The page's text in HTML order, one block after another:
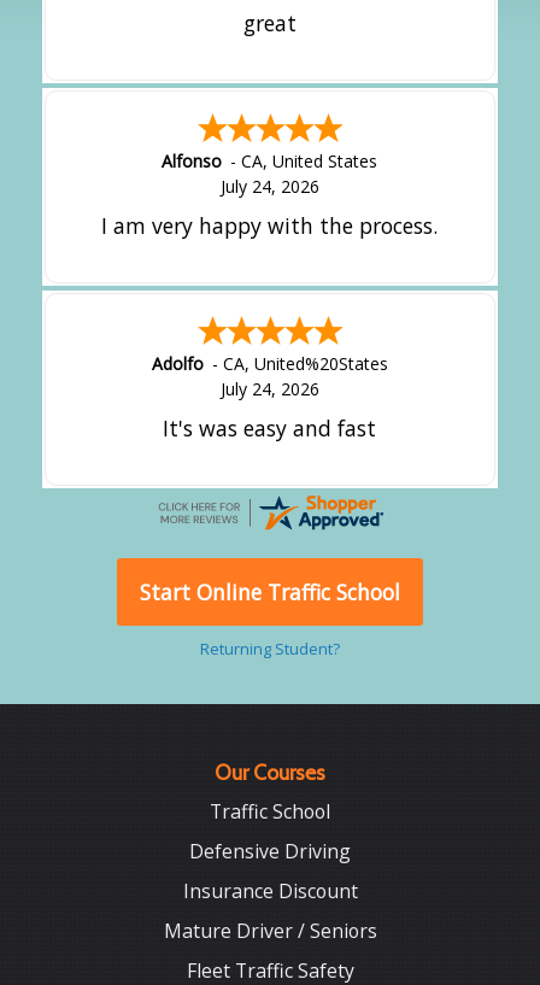
great
Alfonso -CA,United States
July 24, 2026
I am very happy with the process.
Adolfo - CA, United%20States
July 24, 2026
It's was easy and fast
Start Online Traffic School
Returning Student?
Our Courses
Traffic School
Defensive Driving
Insurance Discount
Mature Driver / Seniors
Fleet Traffic Safety